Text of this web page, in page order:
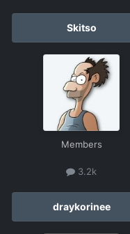
Skitso
Members
3.2k
draykorinee